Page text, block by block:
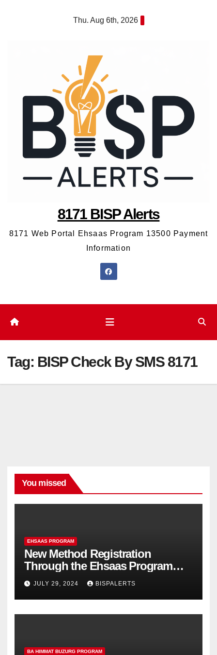
Thu. Aug 6th, 2026
8171 BISP Alerts
8171 Web Portal Ehsaas Program 13500 Payment
Information
Tag: BISP Check By SMS 8171
You missed
EHSAAS PROGRAM
New Method Registration
Through the Ehsaas Program
Mobile App
JULY 29, 2024 BISPALERTS
BA HIMMAT BUZURG PROGRAM